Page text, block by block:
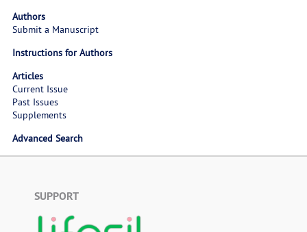
Authors
Submit a Manuscript
Instructions for Authors
Articles
Current Issue
Past Issues
Supplements
Advanced Search
SUPPORT